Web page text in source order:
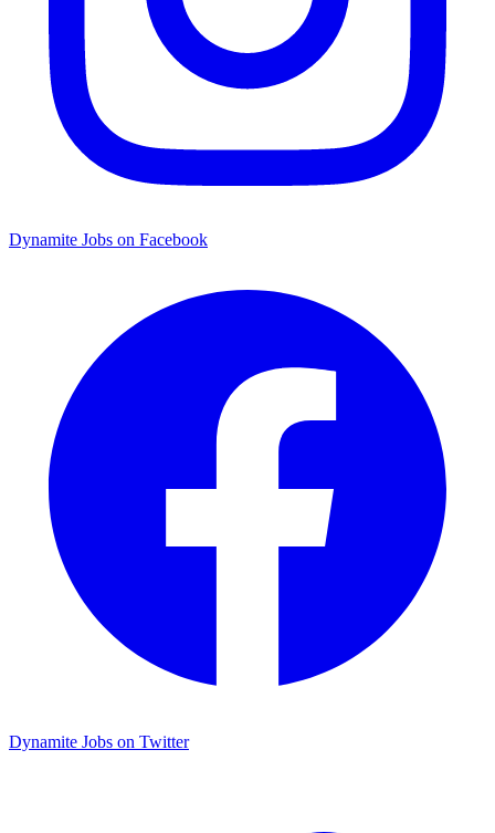
Dynamite Jobs on Facebook
Dynamite Jobs on Twitter